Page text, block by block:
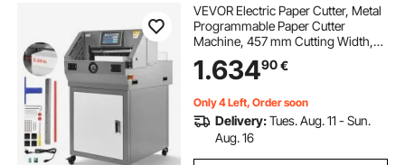
VEVOR Electric Paper Cutter, Metal
Programmable Paper Cutter
Machine, 457 mm Cutting Width,
58 mm Cutting Thickness, Electric
Hydraulic Guillotine Trimmer with
1.63490€
Only 4 Left, Order soon
Delivery:Tues. Aug. 11 - Sun.
Aug. 16